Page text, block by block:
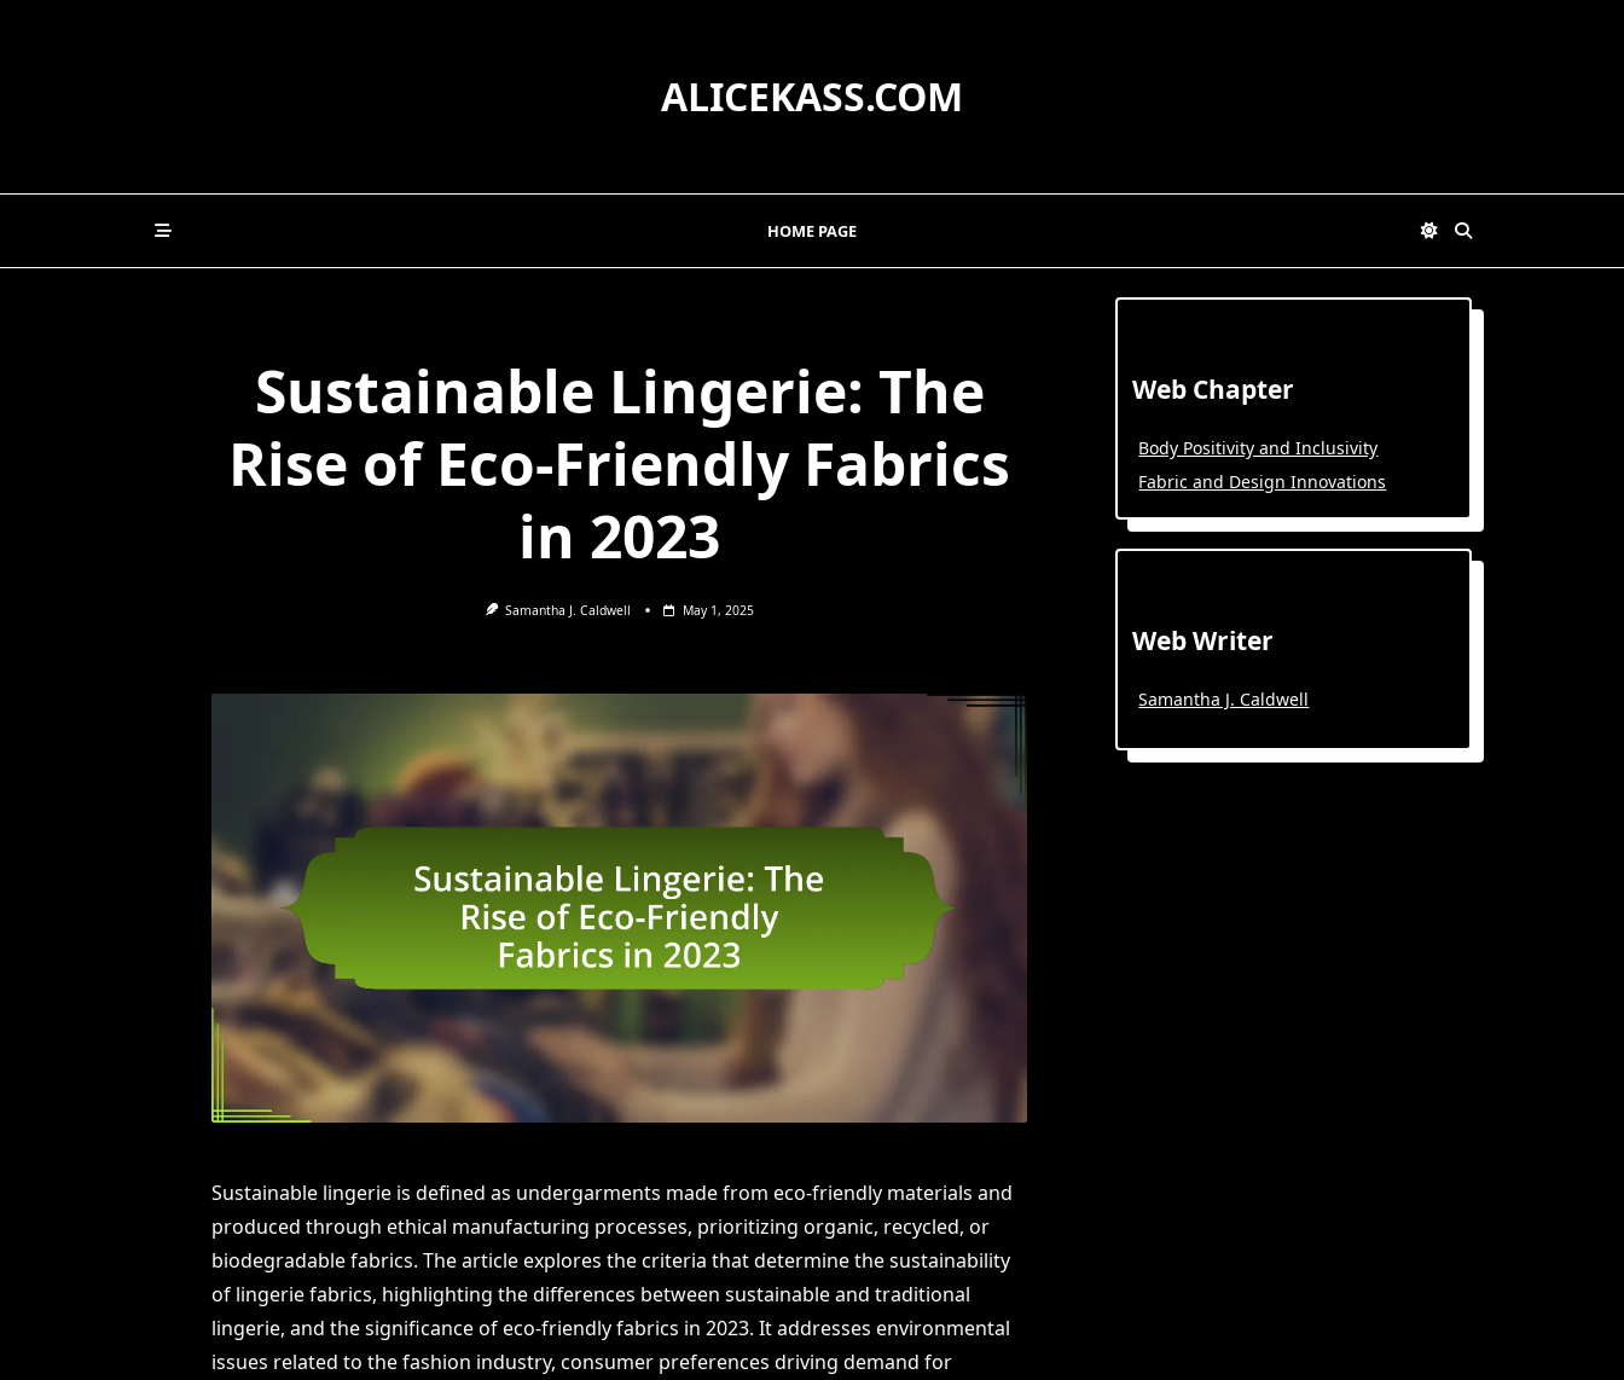
ALICEKASS.COM
HOME PAGE
Sustainable Lingerie: The
Rise of Eco-Friendly Fabrics
in 2023
Samantha J. Caldwell May 1, 2025
Sustainable lingerie is defined as undergarments made from eco-friendly materials and
produced through ethical manufacturing processes, prioritizing organic, recycled, or
biodegradable fabrics. The article explores the criteria that determine the sustainability
of lingerie fabrics, highlighting the differences between sustainable and traditional
lingerie, and the significance of eco-friendly fabrics in 2023. It addresses environmental
issues related to the fashion industry, consumer preferences driving demand for
Web Chapter
Body Positivity and Inclusivity
Fabric and Design Innovations
Web Writer
Samantha J. Caldwell